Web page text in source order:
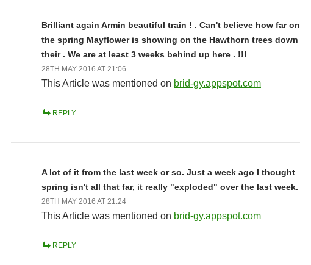
Brilliant again Armin beautiful train ! . Can't believe how far on
the spring Mayflower is showing on the Hawthorn trees down
their . We are at least 3 weeks behind up here . !!!
28TH MAY 2016 AT 21:06
This Article was mentioned on brid-gy.appspot.com
REPLY
A lot of it from the last week or so. Just a week ago I thought
spring isn't all that far, it really "exploded" over the last week.
28TH MAY 2016 AT 21:24
This Article was mentioned on brid-gy.appspot.com
REPLY